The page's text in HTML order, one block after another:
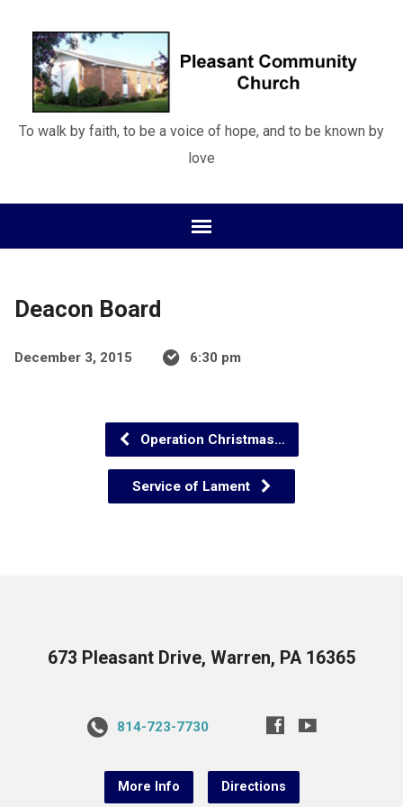
To walk by faith, to be a voice of hope, and to be known by
love
Deacon Board
December 3, 2015 6:30 pm
Operation Christmas…
Service of Lament
673 Pleasant Drive, Warren, PA 16365
814-723-7730
More Info Directions